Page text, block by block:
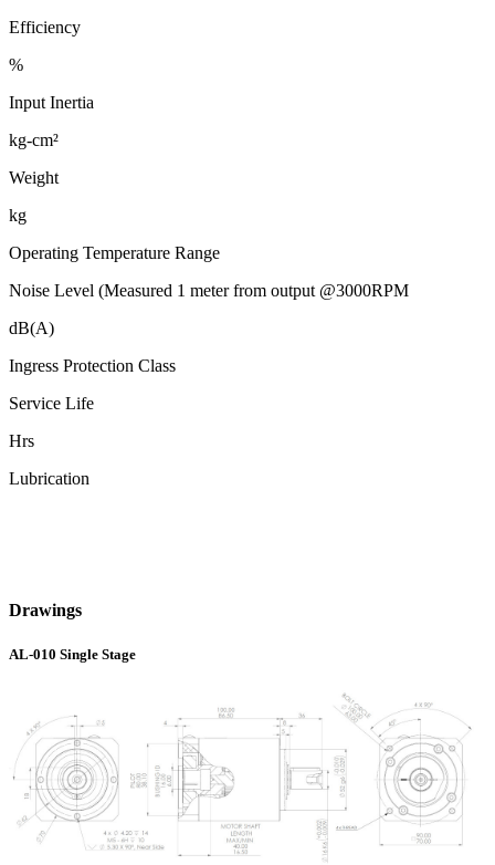
Efficiency
%
Input Inertia
kg-cm²
Weight
kg
Operating Temperature Range
Noise Level (Measured 1 meter from output @3000RPM
dB(A)
Ingress Protection Class
Service Life
Hrs
Lubrication
Drawings
AL-010 Single Stage